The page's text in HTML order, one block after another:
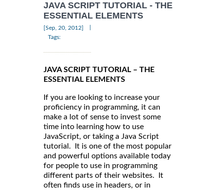
JAVA SCRIPT TUTORIAL - THE
ESSENTIAL ELEMENTS
[Sep, 20, 2012]
Tags:
JAVA SCRIPT TUTORIAL – THE
ESSENTIAL ELEMENTS
If you are looking to increase your
proficiency in programming, it can
make a lot of sense to invest some
time into learning how to use
JavaScript, or taking a Java Script
tutorial. It is one of the most popular
and powerful options available today
for people to use in programming
different parts of their websites. It
often finds use in headers, or in